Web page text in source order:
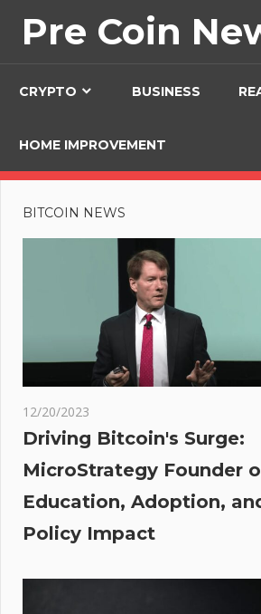
Pre Coin
CRYPTO BUSINESS
HOME IMPROVEMENT
BITCOIN NEWS
12/20/2023
Driving Bitcoin's Surge:
MicroStrategy Founder
Education, Adoption,
Policy Impact